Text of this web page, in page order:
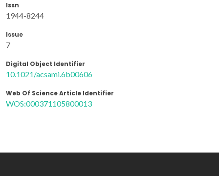
Issn
1944-8244
Issue
7
Digital Object Identifier
10.1021/acsami.6b00606
Web Of Science Article Identifier
WOS:000371105800013